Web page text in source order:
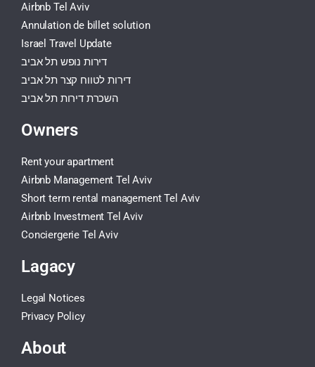
Airbnb Tel Aviv
Annulation de billet solution
Israel Travel Update
דירות נופש תל אביב
דירות לטווח קצר תל אביב
השכרת דירות תל אביב
Owners
Rent your apartment
Airbnb Management Tel Aviv
Short term rental management Tel Aviv
Airbnb Investment Tel Aviv
Conciergerie Tel Aviv
Lagacy
Legal Notices
Privacy Policy
About